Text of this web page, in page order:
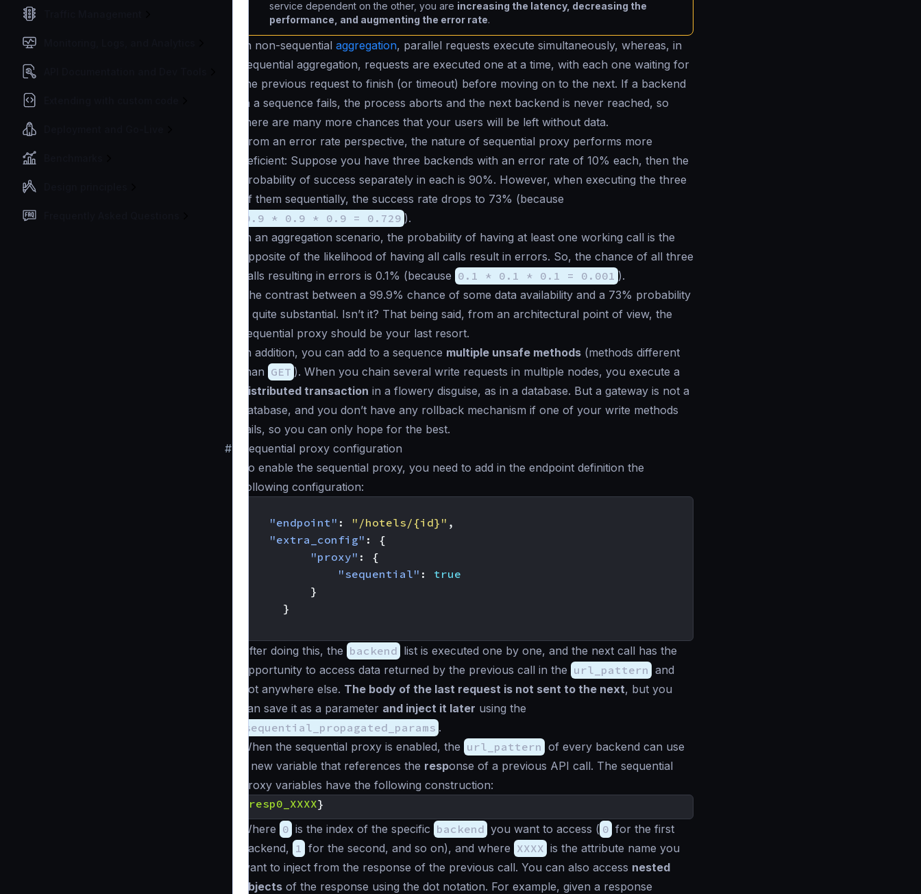
service dependent on the other, you are increasing the latency, decreasing the
performance, and augmenting the error rate.
In non-sequential aggregation, parallel requests execute simultaneously, whereas, in
sequential aggregation, requests are executed one at a time, with each one waiting for
the previous request to finish (or timeout) before moving on to the next. If a backend
in a sequence fails, the process aborts and the next backend is never reached, so
there are many more chances that your users will be left without data.
From an error rate perspective, the nature of sequential proxy performs more
deficient: Suppose you have three backends with an error rate of 10% each, then the
probability of success separately in each is 90%. However, when executing the three
of them sequentially, the success rate drops to 73% (because
0.9 * 0.9 * 0.9 = 0.729 ).
In an aggregation scenario, the probability of having at least one working call is the
opposite of the likelihood of having all calls result in errors. So, the chance of all three
calls resulting in errors is 0.1% (because 0.1 * 0.1 * 0.1 = 0.001 ).
The contrast between a 99.9% chance of some data availability and a 73% probability
is quite substantial. Isn’t it? That being said, from an architectural point of view, the
sequential proxy should be your last resort.
In addition, you can add to a sequence multiple unsafe methods (methods different
than GET ). When you chain several write requests in multiple nodes, you execute a
distributed transaction in a flowery disguise, as in a database. But a gateway is not a
database, and you don’t have any rollback mechanism if one of your write methods
fails, so you can only hope for the best.
#
Sequential proxy configuration
To enable the sequential proxy, you need to add in the endpoint definition the
following configuration:
"endpoint" : "/hotels/{id}" ,
"extra_config" :
{
"proxy" :
{
"sequential" :
true
}
}
After doing this, the backend list is executed one by one, and the next call has the
opportunity to access data returned by the previous call in the url_pattern and
not anywhere else. The body of the last request is not sent to the next, but you
can save it as a parameter and inject it later using the
sequential_propagated_params .
When the sequential proxy is enabled, the url_pattern of every backend can use
a new variable that references the response of a previous API call. The sequential
proxy variables have the following construction:
resp0_XXXX}
Where 0 is the index of the specific backend you want to access ( 0 for the first
backend, 1 for the second, and so on), and where XXXX is the attribute name you
want to inject from the response of the previous call. You can also access nested
objects of the response using the dot notation. For example, given a response